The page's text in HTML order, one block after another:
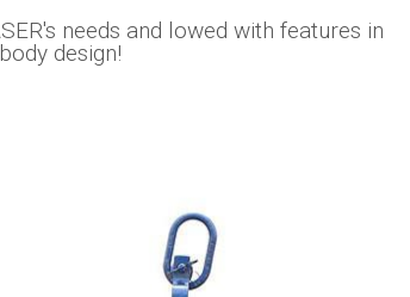
needs and lowed with features in
design!